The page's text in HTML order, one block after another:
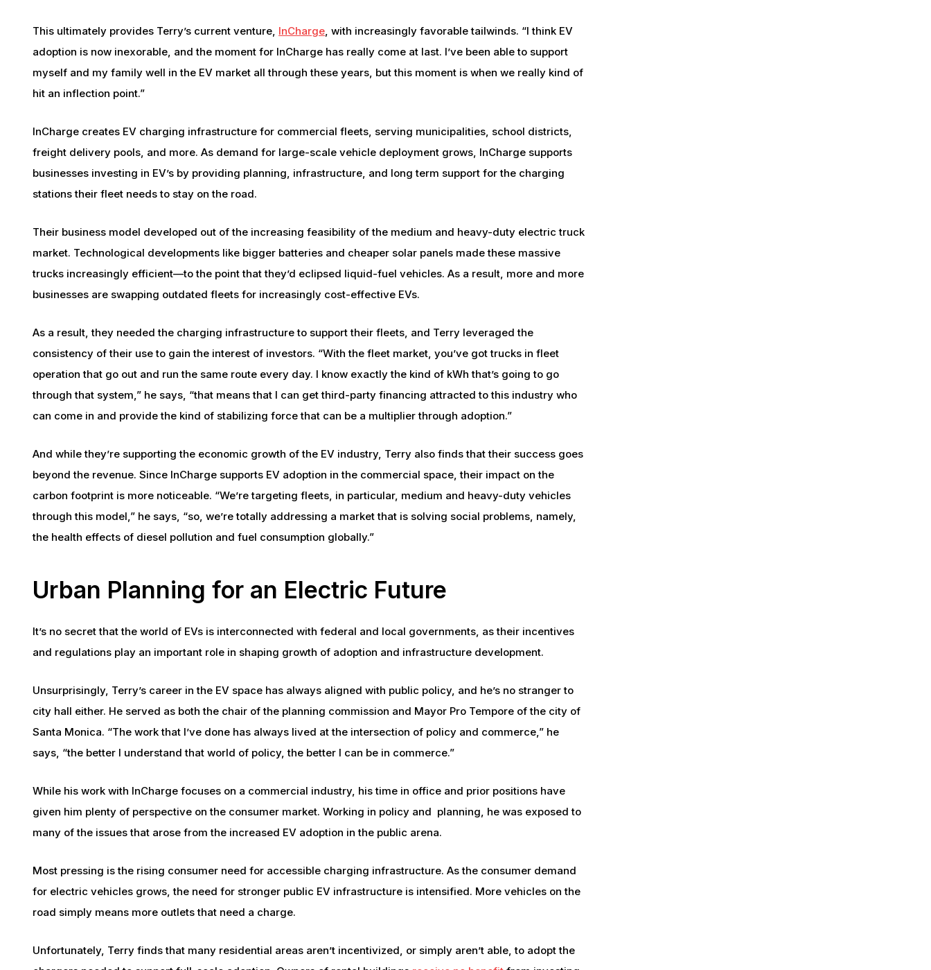
This ultimately provides Terry’s current venture, InCharge, with increasingly favorable tailwinds. “I think EV
adoption is now inexorable, and the moment for InCharge has really come at last. I’ve been able to support
myself and my family well in the EV market all through these years, but this moment is when we really kind of
hit an inflection point.”
InCharge creates EV charging infrastructure for commercial fleets, serving municipalities, school districts,
freight delivery pools, and more. As demand for large-scale vehicle deployment grows, InCharge supports
businesses investing in EV’s by providing planning, infrastructure, and long term support for the charging
stations their fleet needs to stay on the road.
Their business model developed out of the increasing feasibility of the medium and heavy-duty electric truck
market. Technological developments like bigger batteries and cheaper solar panels made these massive
trucks increasingly efficient—to the point that they’d eclipsed liquid-fuel vehicles. As a result, more and more
businesses are swapping outdated fleets for increasingly cost-effective EVs.
As a result, they needed the charging infrastructure to support their fleets, and Terry leveraged the
consistency of their use to gain the interest of investors. “With the fleet market, you’ve got trucks in fleet
operation that go out and run the same route every day. I know exactly the kind of kWh that’s going to go
through that system,” he says, “that means that I can get third-party financing attracted to this industry who
can come in and provide the kind of stabilizing force that can be a multiplier through adoption.”
And while they’re supporting the economic growth of the EV industry, Terry also finds that their success goes
beyond the revenue. Since InCharge supports EV adoption in the commercial space, their impact on the
carbon footprint is more noticeable. “We’re targeting fleets, in particular, medium and heavy-duty vehicles
through this model,” he says, “so, we’re totally addressing a market that is solving social problems, namely,
the health effects of diesel pollution and fuel consumption globally.”
Urban Planning for an Electric Future
It’s no secret that the world of EVs is interconnected with federal and local governments, as their incentives
and regulations play an important role in shaping growth of adoption and infrastructure development.
Unsurprisingly, Terry’s career in the EV space has always aligned with public policy, and he’s no stranger to
city hall either. He served as both the chair of the planning commission and Mayor Pro Tempore of the city of
Santa Monica. “The work that I’ve done has always lived at the intersection of policy and commerce,” he
says, “the better I understand that world of policy, the better I can be in commerce.”
While his work with InCharge focuses on a commercial industry, his time in office and prior positions have
given him plenty of perspective on the consumer market. Working in policy and planning, he was exposed to
many of the issues that arose from the increased EV adoption in the public arena.
Most pressing is the rising consumer need for accessible charging infrastructure. As the consumer demand
for electric vehicles grows, the need for stronger public EV infrastructure is intensified. More vehicles on the
road simply means more outlets that need a charge.
Unfortunately, Terry finds that many residential areas aren’t incentivized, or simply aren’t able, to adopt the